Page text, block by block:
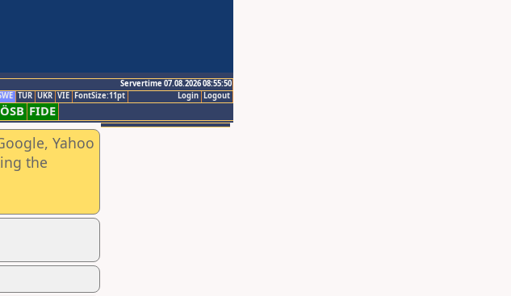
Servertime 07.08.2026 08:55:50
Logout
Login
TUR UKR VIE FontSize:11pt
ÖSB FIDE
Yahoo
the